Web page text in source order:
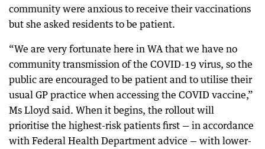
community were anxious to receive their vaccinations
but she asked residents to be patient.
“We are very fortunate here in WA that we have no
community transmission of the COVID-19 virus, so the
public are encouraged to be patient and to utilise their
usual GP practice when accessing the COVID vaccine,”
Ms Lloyd said. When it begins, the rollout will
prioritise the highest-risk patients first — in accordance
with Federal Health Department advice — with lower-